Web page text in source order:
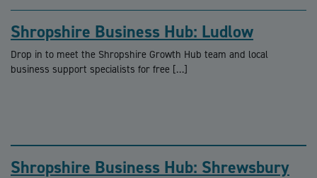
Shropshire Business Hub: Ludlow
Drop in to meet the Shropshire Growth Hub team and local
business support specialists for free […]
Shropshire Business Hub: Shrewsbury